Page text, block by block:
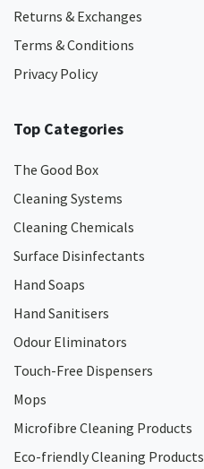
Returns & Exchanges
Terms & Conditions
Privacy Policy
Top Categories
The Good Box
Cleaning Systems
Cleaning Chemicals
Surface Disinfectants
Hand Soaps
Hand Sanitisers
Odour Eliminators
Touch-Free Dispensers
Mops
Microfibre Cleaning Products
Eco-friendly Cleaning Products